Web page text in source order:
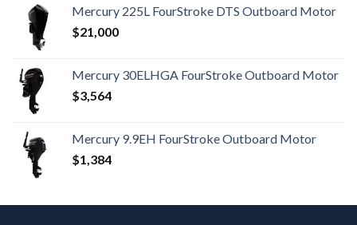
Mercury 225L FourStroke DTS Outboard Motor
$21,000
Mercury 30ELHGA FourStroke Outboard Motor
$3,564
Mercury 9.9EH FourStroke Outboard Motor
$1,384